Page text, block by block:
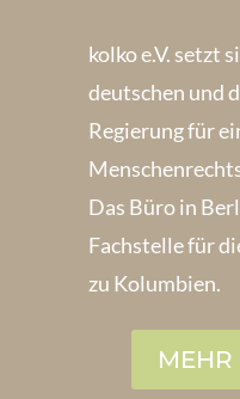
kolko e.V. setzt
deutschen und
Regierung für
Das Büro in
Fachstelle für
zu Kolumbien.
MEHR